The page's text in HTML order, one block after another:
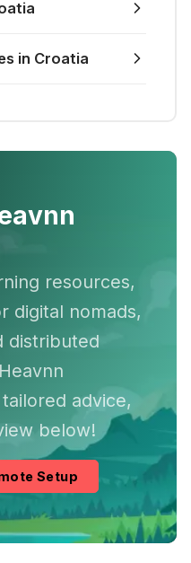
in Croatia
resources,
digital nomads,
distributed
advice,
below!
Setup